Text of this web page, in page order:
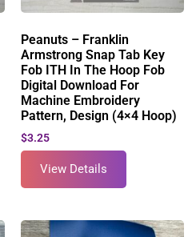
Peanuts – Franklin
Armstrong Snap Tab Key
Fob ITH In The Hoop Fob
Digital Download For
Machine Embroidery
Pattern, Design (4×4 Hoop)
$3.25
View Details